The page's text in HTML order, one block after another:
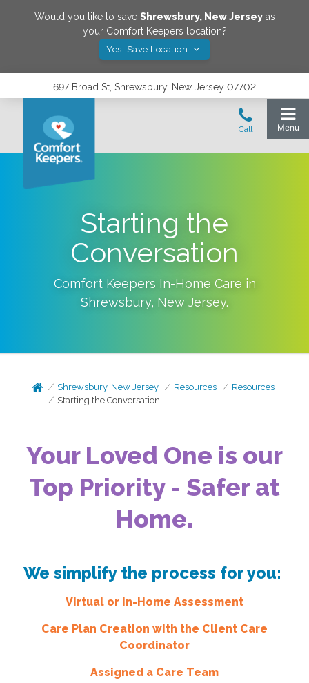
Would you like to save Shrewsbury, New Jerseyas
your Comfort Keepers location?
Yes! Save Location
697 Broad St, Shrewsbury, New Jersey 07702
Starting the
Conversation
Comfort Keepers In-Home Care in
Shrewsbury, New Jersey.
Shrewsbury, New Jersey Resources
Resources
Starting the Conversation
Your Loved One is our
Top Priority - Safer at
Home.
We simplify the process for you:
Virtual or In-Home Assessment
Care Plan Creation with the Client Care
Coordinator
Assigned a Care Team